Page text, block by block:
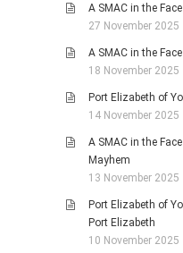
A SMAC in the
27 November 2025
A SMAC in the
18 November 2025
Port Elizabeth of
14 November 2025
A SMAC in the
Mayhem
13 November 2025
Port Elizabeth of
Port Elizabeth
10 November 2025